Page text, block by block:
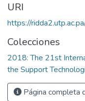
URI
https://
Colecciones
2018: The 21st
the Support
Página completa